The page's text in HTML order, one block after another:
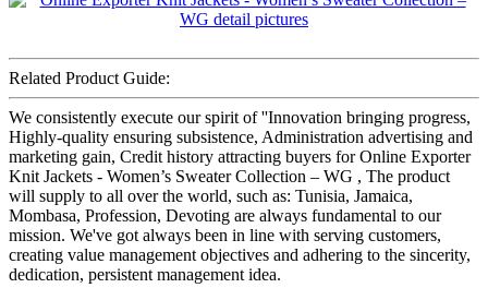
Related Product Guide:
We consistently execute our spirit of ''Innovation bringing progress,
Highly-quality ensuring subsistence, Administration advertising and
marketing gain, Credit history attracting buyers for Online Exporter
Knit Jackets - Women’s Sweater Collection – WG , The product
will supply to all over the world, such as: Tunisia, Jamaica,
Mombasa, Profession, Devoting are always fundamental to our
mission. We've got always been in line with serving customers,
creating value management objectives and adhering to the sincerity,
dedication, persistent management idea.